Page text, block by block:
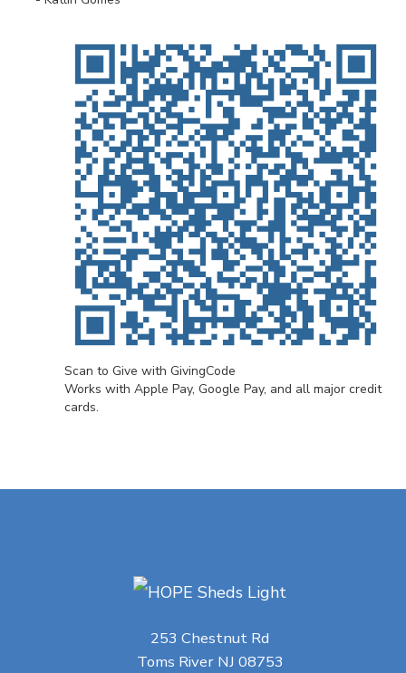
Scan to Give with GivingCode
Works with Apple Pay, Google Pay, and all major credit
cards.
253 Chestnut Rd
Toms River NJ 08753